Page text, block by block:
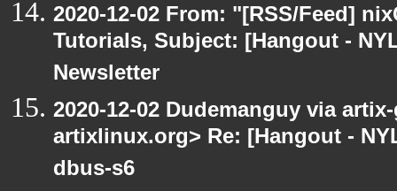
2020-12-02 From: "[RSS/Feed]
Tutorials, Subject: [Hangout -
Newsletter
2020-12-02 Dudemanguy via
artixlinux.org> Re: [Hangout -
dbus-s6